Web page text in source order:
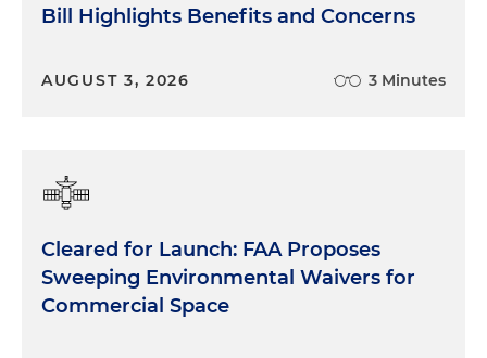
Bill Highlights Benefits and Concerns
AUGUST 3, 2026 3 Minutes
Cleared for Launch: FAA Proposes
Sweeping Environmental Waivers for
Commercial Space